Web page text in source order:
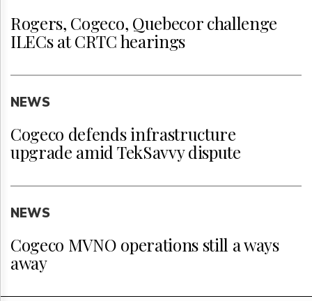
Rogers, Cogeco, Quebecor challenge
ILECs at CRTC hearings
NEWS
Cogeco defends infrastructure
upgrade amid TekSavvy dispute
NEWS
Cogeco MVNO operations still a ways
away